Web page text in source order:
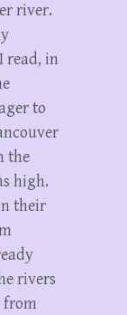
river.
read, in
to
the
high.
their
rivers
from